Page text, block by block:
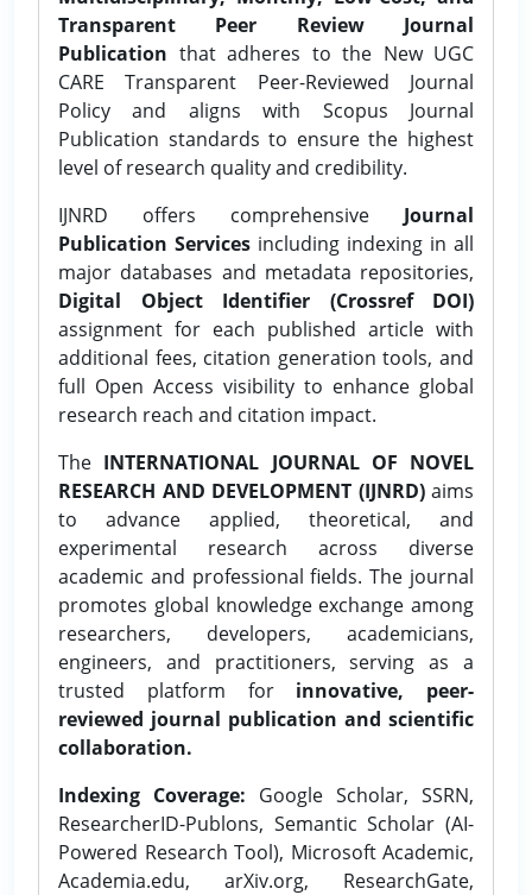
Transparent Peer Review Journal
Publication that adheres to the New UGC
CARE Transparent Peer-Reviewed Journal
Policy and aligns with Scopus Journal
Publication standards to ensure the highest
level of research quality and credibility.
IJNRD offers comprehensive Journal
Publication Services including indexing in all
major databases and metadata repositories,
Digital Object Identifier (Crossref DOI)
assignment for each published article with
additional fees, citation generation tools, and
full Open Access visibility to enhance global
research reach and citation impact.
The INTERNATIONAL JOURNAL OF NOVEL
RESEARCH AND DEVELOPMENT (IJNRD)aims
to advance applied, theoretical, and
experimental research across diverse
academic and professional fields. The journal
promotes global knowledge exchange among
researchers, developers, academicians,
engineers, and practitioners, serving as a
trusted platform for innovative, peer-
reviewed journal publication and scientific
collaboration.
Indexing Coverage: Google Scholar, SSRN,
ResearcherID-Publons, Semantic Scholar (AI-
Powered Research Tool), Microsoft Academic,
Academia.edu, arXiv.org, ResearchGate,